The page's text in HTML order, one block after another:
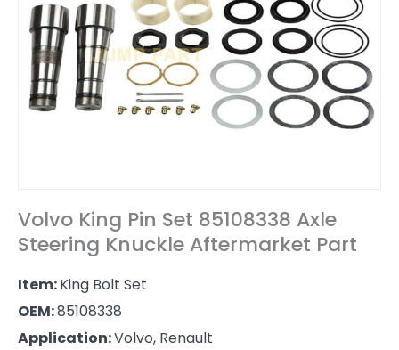
Volvo King Pin Set 85108338 Axle
Steering Knuckle Aftermarket Part
Item:King Bolt Set
OEM:85108338
Application:Volvo, Renault